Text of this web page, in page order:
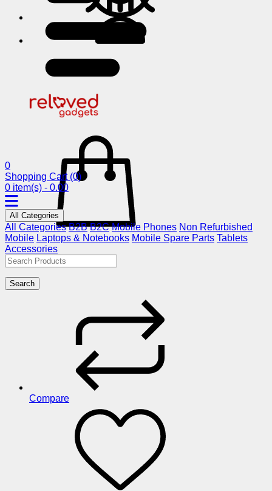
0
Shopping Cart (0)
0 item(s) - 0.00
All Categories
All Categories B2B B2C Mobile Phones Non Refurbished
Mobile Laptops & Notebooks Mobile Spare Parts Tablets
Accessories
Search
Compare